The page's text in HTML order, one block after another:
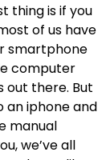
thing is if you
of us have
smartphone
computer
out there. But
an iphone and
manual
we’ve all